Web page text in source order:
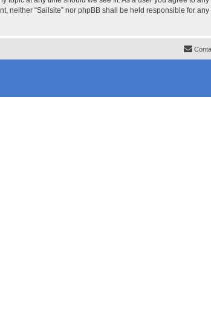
“Sailsite” nor phpBB shall be held responsible for